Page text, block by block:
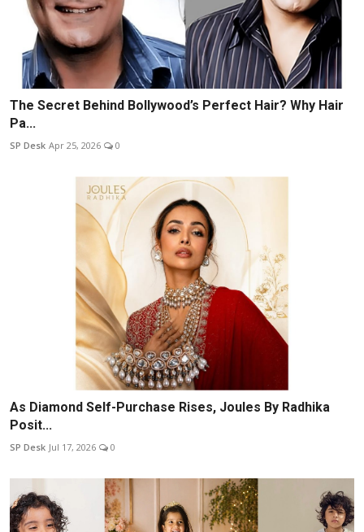
The Secret Behind Bollywood’s Perfect Hair? Why Hair
Pa...
SP Desk Apr 25, 2026 0
As Diamond Self-Purchase Rises, Joules By Radhika
Posit...
SP Desk Jul 17, 2026 0